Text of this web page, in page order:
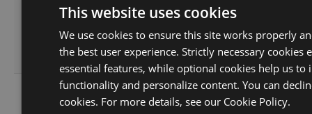
2.3.0-preview-
185537766
129.61
KB
Nov
10:25:00
GMT
Wed, 16
Nov
This website uses cookies
We use cookies to ensure this site works properly
the best user experience. Strictly necessary cookies
essential features, while optional cookies help us to
functionality and personalize content. You can
cookies. For more details, see our Cookie Policy.